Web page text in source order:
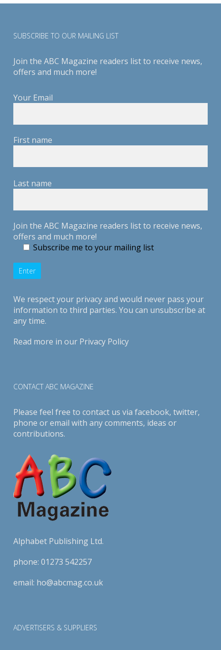
SUBSCRIBE TO OUR MAILING LIST
Join the ABC Magazine readers list to receive news,
offers and much more!
Your Email
First name
Last name
Join the ABC Magazine readers list to receive news,
offers and much more!
Subscribe me to your mailing list
We respect your privacy and would never pass your
information to third parties. You can unsubscribe at
any time.
Read more in our Privacy Policy
CONTACT ABC MAGAZINE
Please feel free to contact us via facebook, twitter,
phone or email with any comments, ideas or
contributions.
Alphabet Publishing Ltd.
phone: 01273 542257
email: ho@abcmag.co.uk
ADVERTISERS & SUPPLIERS